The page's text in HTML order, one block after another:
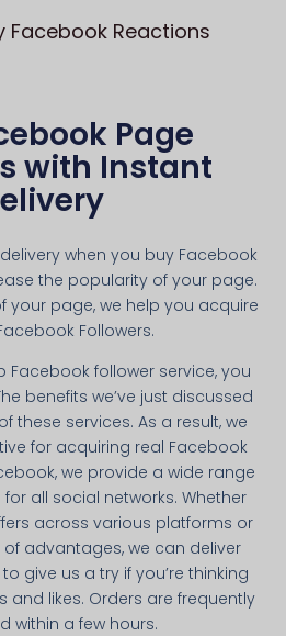
Facebook Reactions
Page
with Instant
when you buy Facebook
the popularity of your page.
your page, we help you acquire
Followers.
Facebook follower service, you
benefits we’ve just discussed
these services. As a result, we
for acquiring real Facebook
we provide a wide range
all social networks. Whether
across various platforms or
advantages, we can deliver
give us a try if you’re thinking
and likes. Orders are frequently
within a few hours.